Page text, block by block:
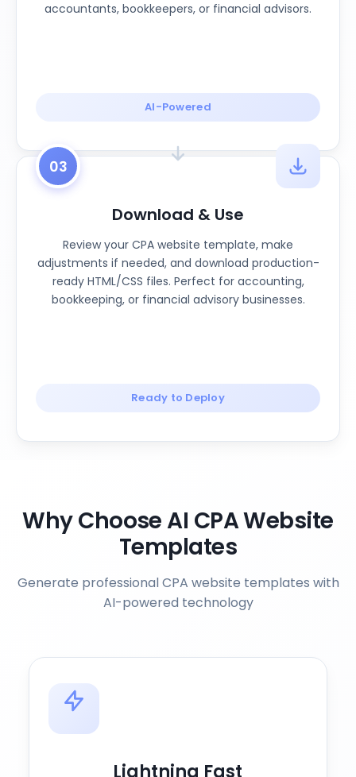
accountants, bookkeepers, or financial advisors.
AI-Powered
03
Download & Use
Review your CPA website template, make
adjustments if needed, and download production-
ready HTML/CSS files. Perfect for accounting,
bookkeeping, or financial advisory businesses.
Ready to Deploy
Why Choose AI CPA Website
Templates
Generate professional CPA website templates with
AI-powered technology
Lightning Fast